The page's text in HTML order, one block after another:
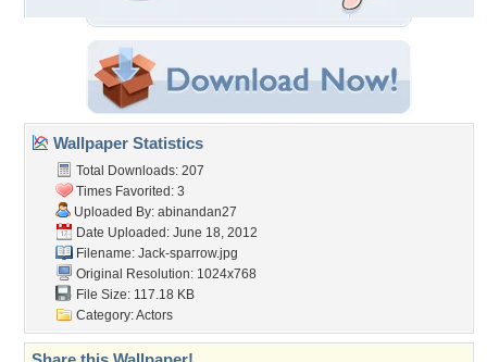
Wallpaper Statistics
Total Downloads: 207
Times Favorited: 3
Uploaded By: abinandan27
Date Uploaded: June 18, 2012
Filename: Jack-sparrow.jpg
Original Resolution: 1024x768
File Size: 117.18 KB
Category:Actors